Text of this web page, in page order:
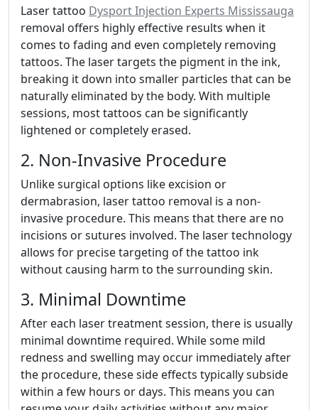
Laser tattoo Dysport Injection Experts Mississauga
removal offers highly effective results when it
comes to fading and even completely removing
tattoos. The laser targets the pigment in the ink,
breaking it down into smaller particles that can be
naturally eliminated by the body. With multiple
sessions, most tattoos can be significantly
lightened or completely erased.
2. Non-Invasive Procedure
Unlike surgical options like excision or
dermabrasion, laser tattoo removal is a non-
invasive procedure. This means that there are no
incisions or sutures involved. The laser technology
allows for precise targeting of the tattoo ink
without causing harm to the surrounding skin.
3. Minimal Downtime
After each laser treatment session, there is usually
minimal downtime required. While some mild
redness and swelling may occur immediately after
the procedure, these side effects typically subside
within a few hours or days. This means you can